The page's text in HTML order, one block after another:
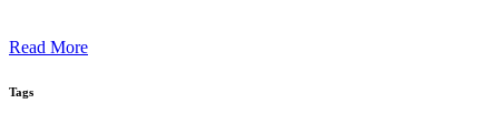
Read More
Tags